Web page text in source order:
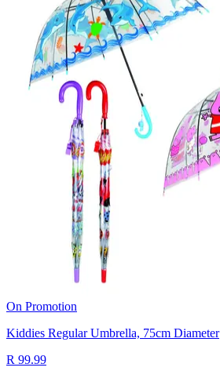
On Promotion
Kiddies Regular Umbrella, 75cm Diameter
R 99.99